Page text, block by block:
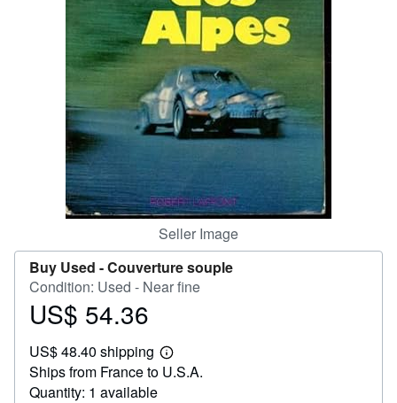
Seller Image
Buy Used -Couverture souple
Condition: Used - Near fine
Price
54.36
US$ 54.36
US$ 48.40 shipping
Learn
more
Ships from France to U.S.A.
Quantity: 1 available